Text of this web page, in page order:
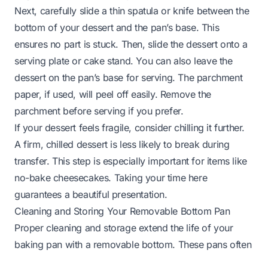
Next, carefully slide a thin spatula or knife between the
bottom of your dessert and the pan’s base. This
ensures no part is stuck. Then, slide the dessert onto a
serving plate or cake stand. You can also leave the
dessert on the pan’s base for serving. The parchment
paper, if used, will peel off easily. Remove the
parchment before serving if you prefer.
If your dessert feels fragile, consider chilling it further.
A firm, chilled dessert is less likely to break during
transfer. This step is especially important for items like
no-bake cheesecakes. Taking your time here
guarantees a beautiful presentation.
Cleaning and Storing Your Removable Bottom Pan
Proper cleaning and storage extend the life of your
baking pan with a removable bottom. These pans often